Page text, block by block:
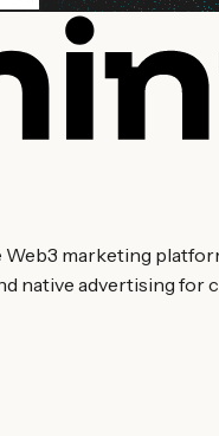
marketing
native advertising for